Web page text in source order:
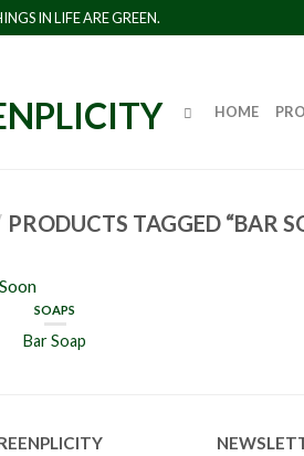
IN LIFE ARE GREEN.
HOME
PRODUCTS TAGGED “BAR
SOAPS
Bar Soap